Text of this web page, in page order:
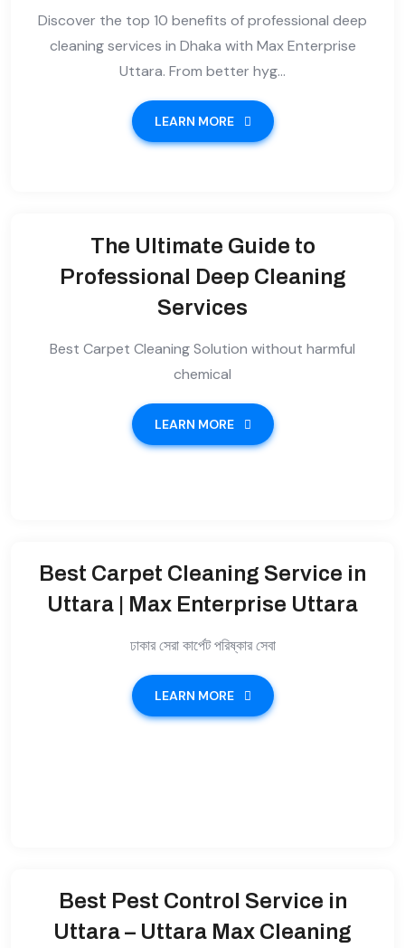
Discover the top 10 benefits of professional deep
cleaning services in Dhaka with Max Enterprise
Uttara. From better hyg...
LEARN MORE
The Ultimate Guide to
Professional Deep Cleaning
Services
Best Carpet Cleaning Solution without harmful
chemical
LEARN MORE
Best Carpet Cleaning Service in
Uttara | Max Enterprise Uttara
ঢাকার সেরা কার্পেট পরিষ্কার সেবা
LEARN MORE
Best Pest Control Service in
Uttara – Uttara Max Cleaning